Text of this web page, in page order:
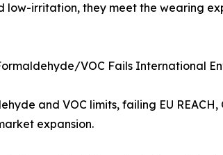
irritation, they meet the wearing
VOC Fails International
and VOC limits, failing EU
expansion.